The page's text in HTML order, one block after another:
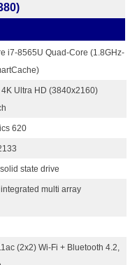
i7-8565U Quad-Core (1.8GHz-
Ultra HD (3840x2160)
620
state drive
multi array
(2x2) Wi-Fi + Bluetooth 4.2,